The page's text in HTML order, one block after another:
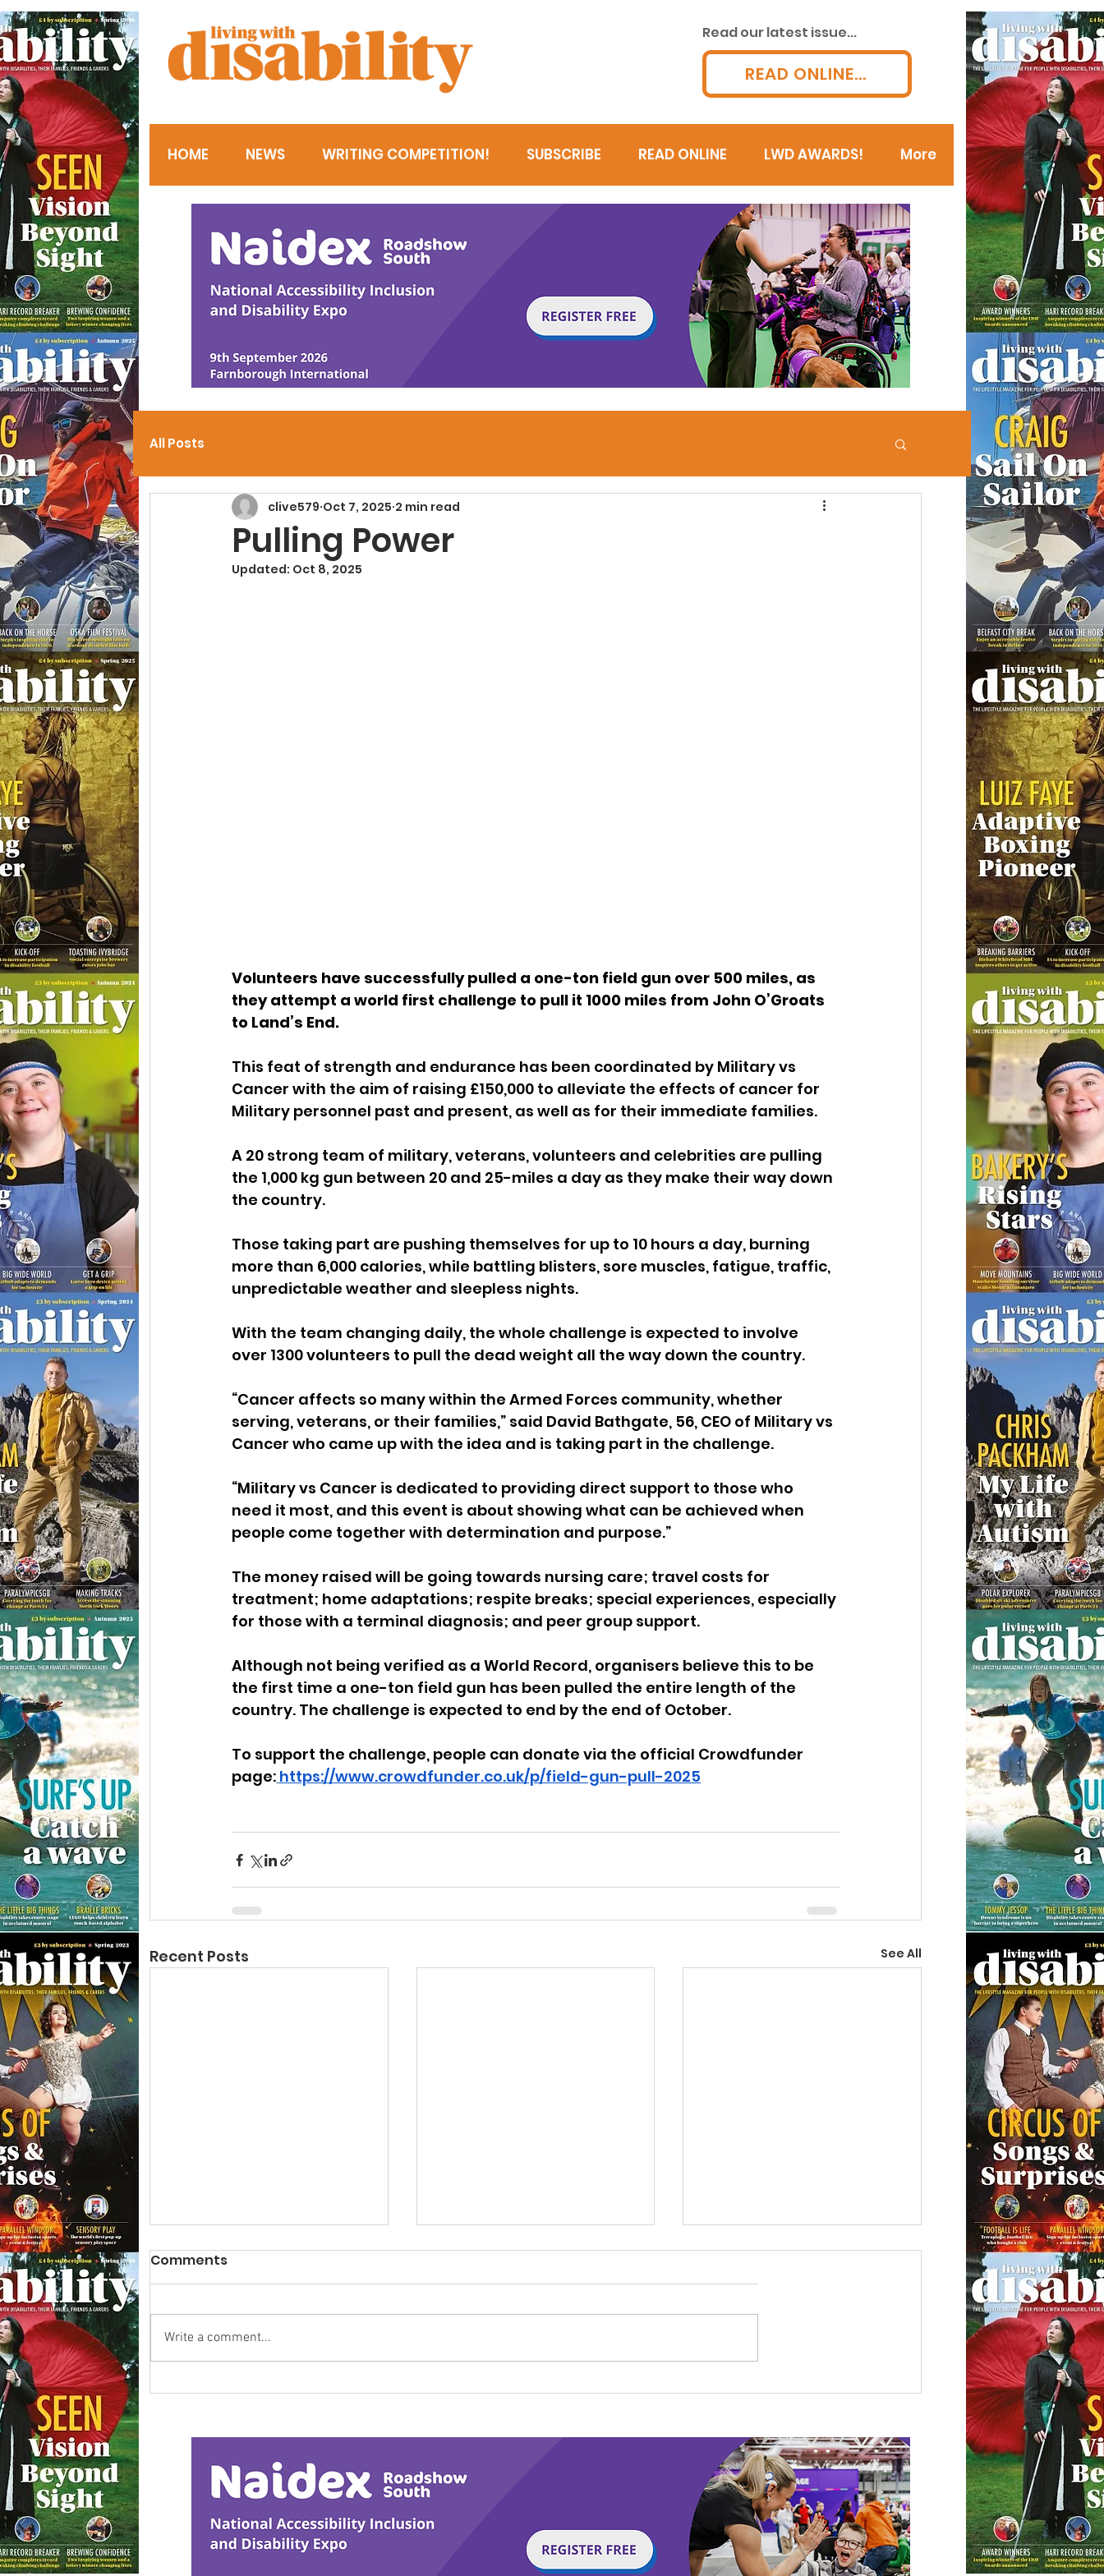
Read our latest issue...
READ ONLINE...
HOME NEWS WRITING COMPETITION! SUBSCRIBE READ ONLINE LWD AWARDS! More
All Posts
Pulling Power
clive579 Oct 7, 2025 2 min read
Updated: Oct 8, 2025
Volunteers have successfully pulled a one-ton field gun over 500 miles, as
they attempt a world first challenge to pull it 1000 miles from John O’Groats
to Land’s End.
This feat of strength and endurance has been coordinated by Military vs
Cancer with the aim of raising £150,000 to alleviate the effects of cancer for
Military personnel past and present, as well as for their immediate families.
A 20 strong team of military, veterans, volunteers and celebrities are pulling
the 1,000 kg gun between 20 and 25-miles a day as they make their way down
the country.
Those taking part are pushing themselves for up to 10 hours a day, burning
more than 6,000 calories, while battling blisters, sore muscles, fatigue, traffic,
unpredictable weather and sleepless nights.
With the team changing daily, the whole challenge is expected to involve
over 1300 volunteers to pull the dead weight all the way down the country.
“Cancer affects so many within the Armed Forces community, whether
serving, veterans, or their families,” said David Bathgate, 56, CEO of Military vs
Cancer who came up with the idea and is taking part in the challenge.
“Military vs Cancer is dedicated to providing direct support to those who
need it most, and this event is about showing what can be achieved when
people come together with determination and purpose.”
The money raised will be going towards nursing care; travel costs for
treatment; home adaptations; respite breaks; special experiences, especially
for those with a terminal diagnosis; and peer group support.
Although not being verified as a World Record, organisers believe this to be
the first time a one-ton field gun has been pulled the entire length of the
country. The challenge is expected to end by the end of October.
To support the challenge, people can donate via the official Crowdfunder
page: https://www.crowdfunder.co.uk/p/field-gun-pull-2025
Recent Posts See All
Research Backs
Intervention
Calm in the Company of
Play Canine Partners’
Comments
Write a comment...